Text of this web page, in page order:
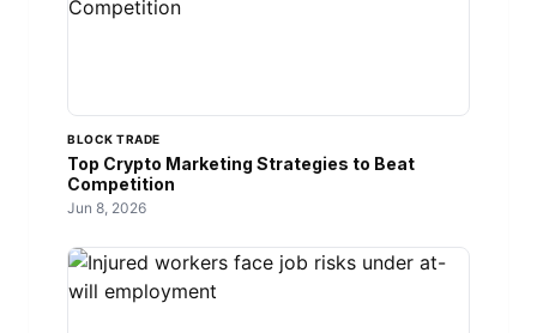
BLOCK TRADE
Top Crypto Marketing Strategies to Beat
Competition
Jun 8, 2026